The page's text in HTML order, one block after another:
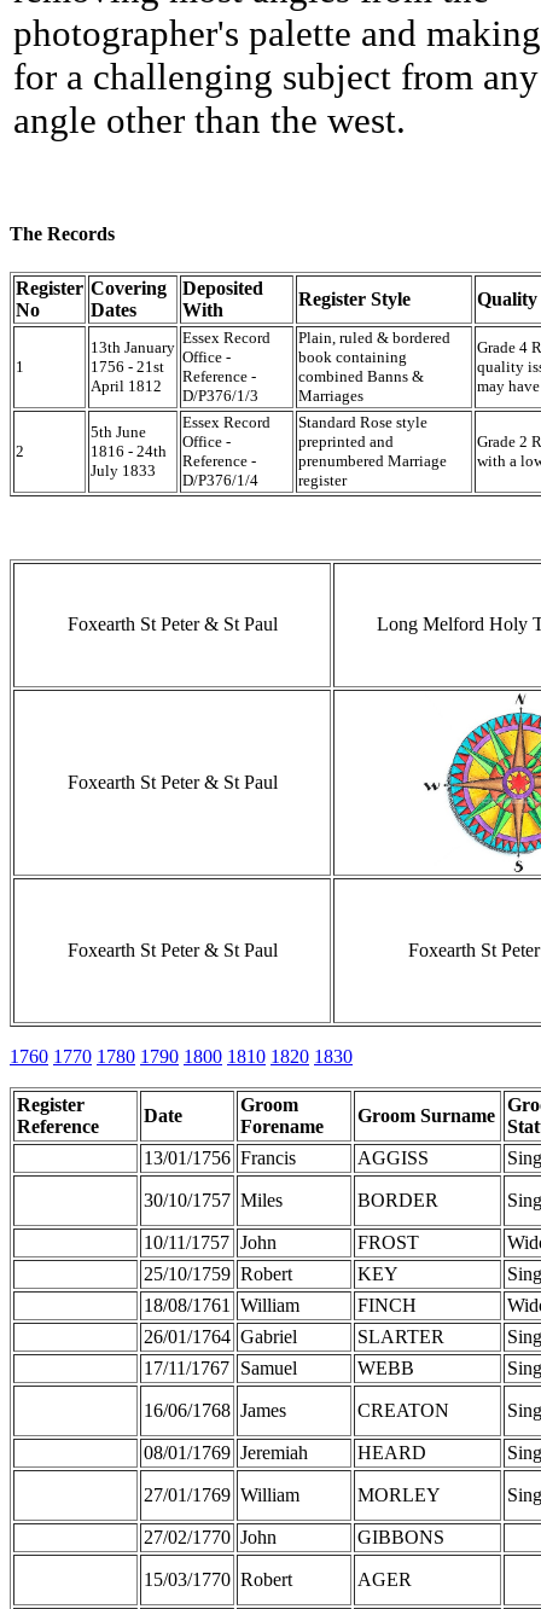
photographer's palette and making
for a challenging subject from any
angle other than the west.
The Records
Register
No
Covering
Dates
Deposited
With
Register Style Quality
1
13th January
1756 - 21st
April 1812
Essex Record
Office -
Reference -
D/P376/1/3
Plain, ruled & bordered
book containing
combined Banns &
Marriages
Grade 4
quality
may
2
5th June
1816 - 24th
July 1833
Essex Record
Office -
Reference -
D/P376/1/4
Standard Rose style
preprinted and
prenumbered Marriage
register
Grade 2
with a
Foxearth St Peter & St Paul Long Melford Holy
Foxearth St Peter & St Paul
Foxearth St Peter & St Paul Foxearth St
1760 1770 1780 1790 1800 1810 1820 1830
Register
Reference
Date
Groom
Forename
Groom Surname
13/01/1756 Francis AGGISS
30/10/1757 Miles BORDER
10/11/1757 John FROST
25/10/1759 Robert KEY
18/08/1761
William FINCH
26/01/1764 Gabriel SLARTER
17/11/1767 Samuel WEBB
16/06/1768 James CREATON
08/01/1769 Jeremiah HEARD
27/01/1769 William MORLEY
27/02/1770 John GIBBONS
15/03/1770 Robert AGER